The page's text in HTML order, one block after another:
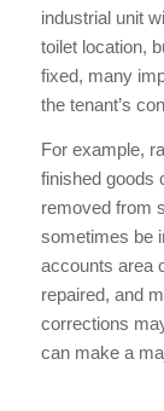
industrial unit
toilet location,
fixed, many
the tenant’s
For example,
finished goods
removed from
sometimes be
accounts area
repaired, and
corrections
can make a